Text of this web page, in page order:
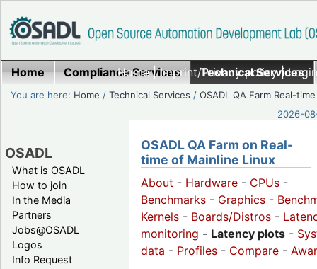
Home|Imprint/Privacy policy|
Home Compliance Services Technical Services
You are here: Home /Technical Services /OSADL QA Farm Real-time
2026-
OSADL
What is OSADL
How to join
In the Media
Partners
Jobs@OSADL
Logos
Info Request
OSADL QA Farm on Real-
time of Mainline Linux
About - Hardware - CPUs -
Benchmarks - Graphics -
Kernels - Boards/Distros -
monitoring - Latency plots -
data - Profiles - Compare -